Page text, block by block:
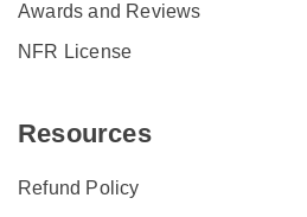
Awards and Reviews
NFR License
Resources
Refund Policy